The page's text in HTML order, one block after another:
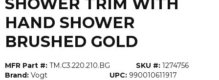
HAND SHOWER
BRUSHED GOLD
MFR Part #: TM.C3.220.210.BG SKU #: 1274756
Brand: Vogt UPC: 990010611917